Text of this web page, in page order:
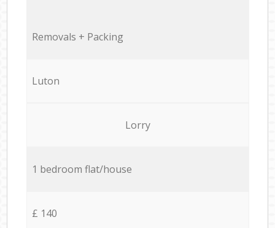
Removals + Packing
Luton
Lorry
1 bedroom flat/house
£ 140